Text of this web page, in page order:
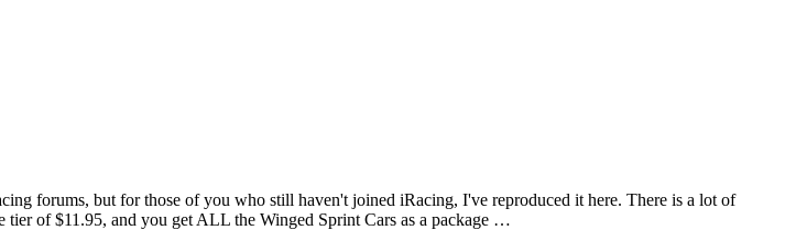
forums, but for those of you who still haven't joined iRacing, I've reproduced it here. There is a lot of
of $11.95, and you get ALL the Winged Sprint Cars as a package …